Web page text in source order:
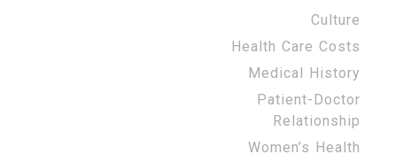
Culture
Health Care Costs
Medical History
Patient-Doctor
Relationship
Women’s Health